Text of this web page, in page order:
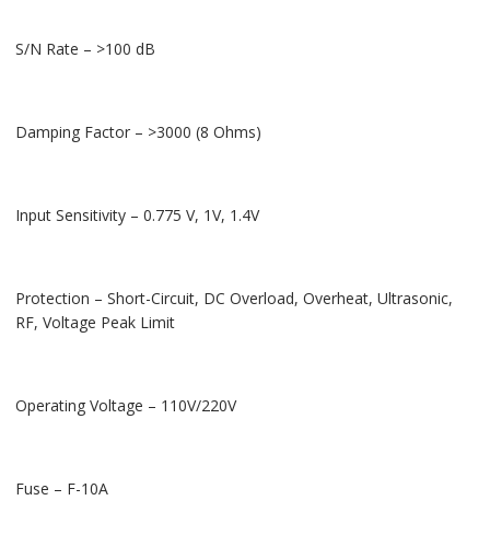
S/N Rate – >100 dB
Damping Factor – >3000 (8 Ohms)
Input Sensitivity – 0.775 V, 1V, 1.4V
Protection – Short-Circuit, DC Overload, Overheat, Ultrasonic,
RF, Voltage Peak Limit
Operating Voltage – 110V/220V
Fuse – F-10A